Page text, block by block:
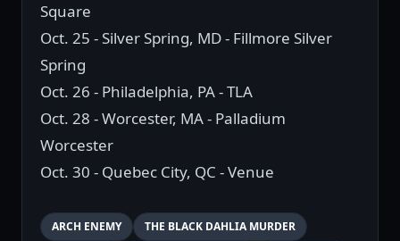
Square
Oct. 25 - Silver Spring, MD - Fillmore Silver
Spring
Oct. 26 - Philadelphia, PA - TLA
Oct. 28 - Worcester, MA - Palladium
Worcester
Oct. 30 - Quebec City, QC - Venue
ARCH ENEMY
THE BLACK DAHLIA MURDER